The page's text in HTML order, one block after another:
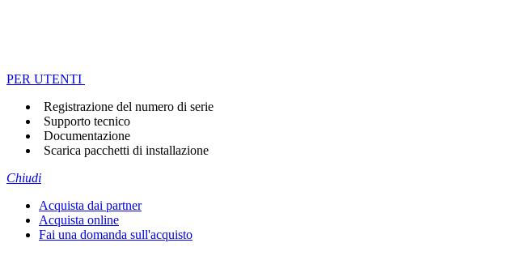
PER UTENTI
Registrazione del numero di serie
Supporto tecnico
Documentazione
Scarica pacchetti di installazione
Chiudi
Acquista dai partner
Acquista online
Fai una domanda sull'acquisto